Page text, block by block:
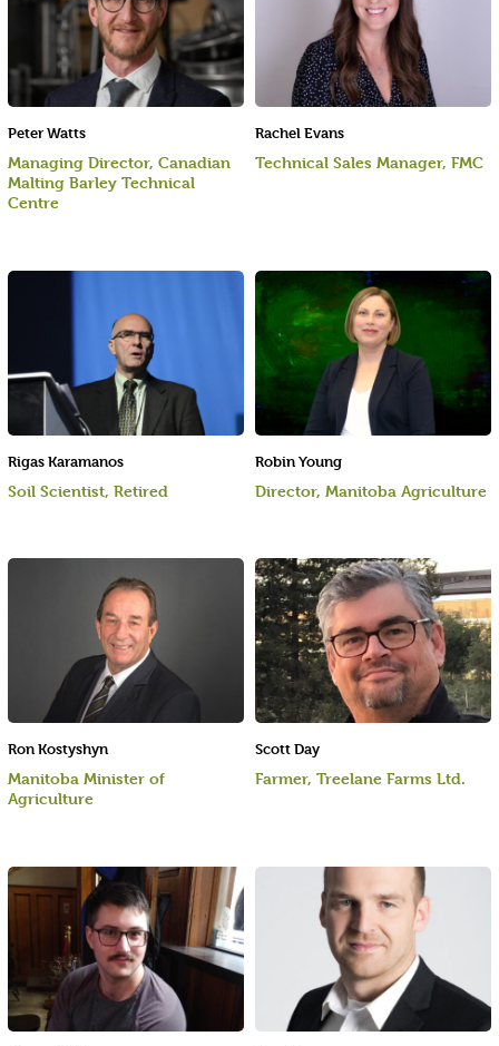
Ron Kostyshyn
Manitoba Minister of
Agriculture
Robin Young
Director, Manitoba Agriculture
Rachel Evans
Technical Sales Manager, FMC
Rigas Karamanos
Soil Scientist, Retired
Scott Day
Farmer, Treelane Farms Ltd.
Peter Watts
Managing Director, Canadian
Malting Barley Technical
Centre